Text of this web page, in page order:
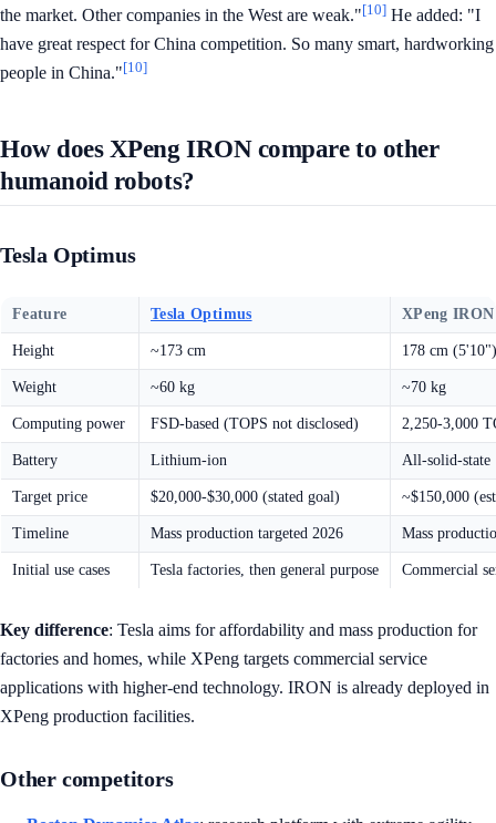
the market. Other companies in the West are weak."[10] He added: "I
have great respect for China competition. So many smart, hardworking
people in China."[10]
How does XPeng IRON compare to other
humanoid robots?
Tesla Optimus
Feature Tesla Optimus XPeng IRON
Height ~173 cm 178 cm (5'10")
Weight ~60 kg ~70 kg
Computing power FSD-based (TOPS not disclosed) 2,250-3,000
Battery Lithium-ion All-solid-state
Target price $20,000-$30,000 (stated goal) ~$150,000
Timeline Mass production targeted 2026 Mass
Initial use cases Tesla factories, then general purpose Commercial
Key difference: Tesla aims for affordability and mass production for
factories and homes, while XPeng targets commercial service
applications with higher-end technology. IRON is already deployed in
XPeng production facilities.
Other competitors